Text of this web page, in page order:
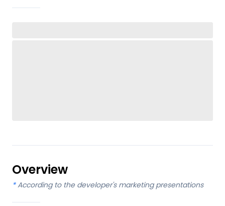
Overview
* According to the developer's marketing presentations